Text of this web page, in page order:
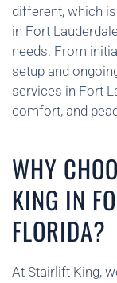
different, which
in Fort
needs. From
setup and
services in Fort
comfort, and
WHY
KING IN
FLORIDA?
At Stairlift King,